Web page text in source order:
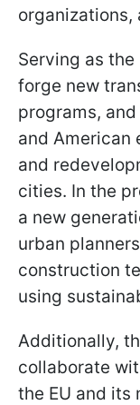
organizations,
Serving as the
forge new
programs,
and American
and
cities. In the
a new
urban
construction
using
Additionally,
collaborate
the EU and its